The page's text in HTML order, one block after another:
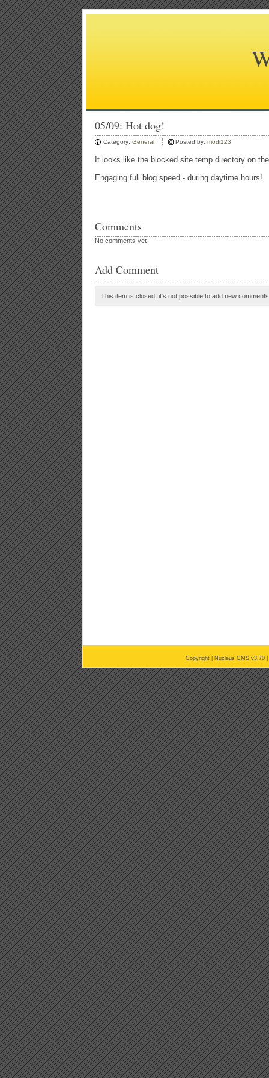
05/09: Hot dog!
Category: General Posted by: modi123
It looks like the blocked site temp directory on
Engaging full blog speed - during daytime hours!
Comments
No comments yet
Add Comment
This item is closed, it's not possible to add new
Copyright | Nucleus CMS v3.70